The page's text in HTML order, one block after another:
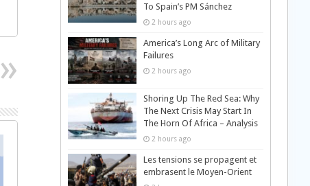
To Spain’s PM Sánchez
2 hours ago
America’s Long Arc of Military
Failures
2 hours ago
Shoring Up The Red Sea: Why
The Next Crisis May Start In
The Horn Of Africa – Analysis
2 hours ago
Les tensions se propagent et
embrasent le Moyen-Orient